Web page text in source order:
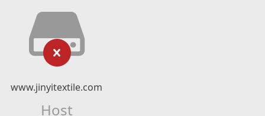
www.jinyitextile.com
Host